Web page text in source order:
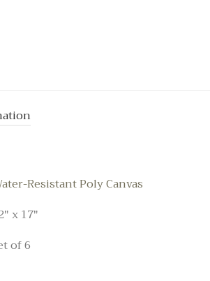
Resistant Poly Canvas
x 17"
of 6